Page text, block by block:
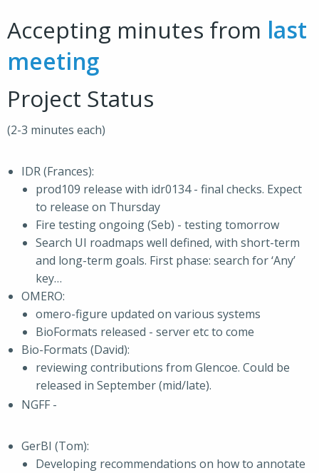
Accepting minutes from last
meeting
Project Status
(2-3 minutes each)
IDR (Frances):
prod109 release with idr0134 - final checks. Expect
to release on Thursday
Fire testing ongoing (Seb) - testing tomorrow
Search UI roadmaps well defined, with short-term
and long-term goals. First phase: search for ‘Any’
key…
OMERO:
omero-figure updated on various systems
BioFormats released - server etc to come
Bio-Formats (David):
reviewing contributions from Glencoe. Could be
released in September (mid/late).
NGFF -
GerBI (Tom):
Developing recommendations on how to annotate